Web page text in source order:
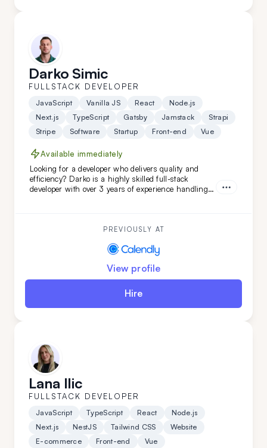
Darko Simic
FULLSTACK DEVELOPER
JavaScript Vanilla JS React
Node.js
Next.js
TypeScript Gatsby Jamstack
Strapi
Stripe
Software Startup Front-end Vue
Available immediately
Looking for a developer who delivers quality and
efficiency? Darko is a highly skilled full-stack
developer with over 3 years of experience handling
project and experience seamless development from
PREVIOUSLY AT
View profile
Hire
Lana Ilic
FULLSTACK DEVELOPER
JavaScript TypeScript React
Node.js
Next.js
NestJS Tailwind CSS
Website
E-commerce
Front-end Vue